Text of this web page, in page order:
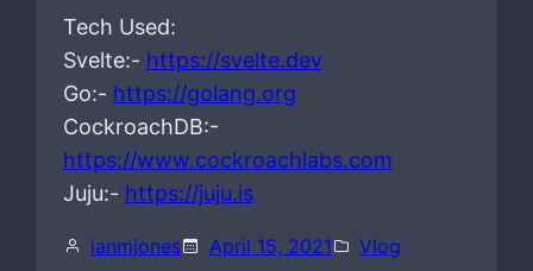
Tech Used:
Svelte:- https://svelte.dev
Go:- https://golang.org
CockroachDB:-
https://www.cockroachlabs.com
Juju:- https://juju.is
ianmjones April 15, 2021 Vlog